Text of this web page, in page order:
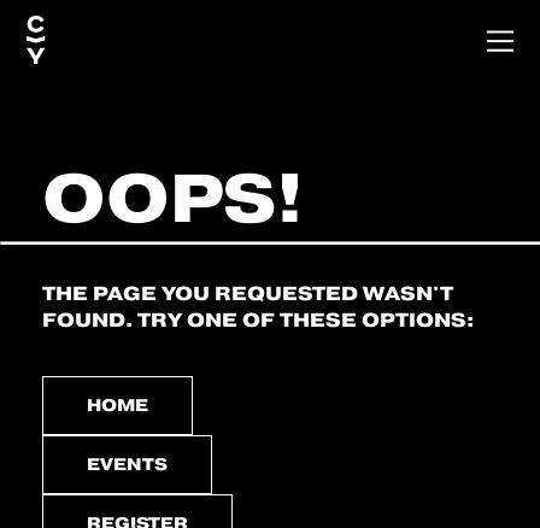
OOPS!
THE PAGE YOU REQUESTED WASN'T
FOUND. TRY ONE OF THESE OPTIONS:
HOME
EVENTS
REGISTER